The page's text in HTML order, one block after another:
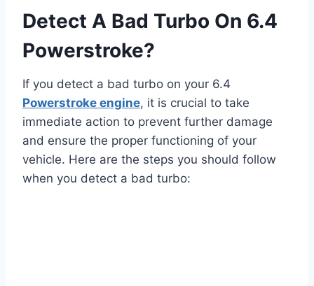
Detect A Bad Turbo On 6.4
Powerstroke?
If you detect a bad turbo on your 6.4
Powerstroke engine, it is crucial to take
immediate action to prevent further damage
and ensure the proper functioning of your
vehicle. Here are the steps you should follow
when you detect a bad turbo: